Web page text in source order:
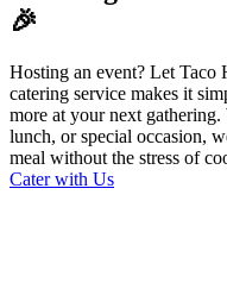
🎉
Hosting an event? Let
catering service makes it
more at your next
lunch, or special occasion,
meal without the stress of
Cater with Us